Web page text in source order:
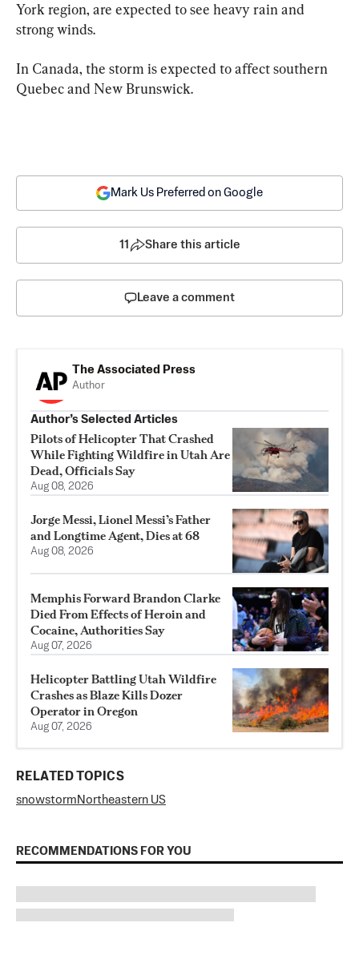
York region, are expected to see heavy rain and
strong winds.
In Canada, the storm is expected to affect southern
Quebec and New Brunswick.
Mark Us Preferred on Google
11 Share this article
Leave a comment
The Associated Press
Author
Author’s Selected Articles
Pilots of Helicopter That Crashed
While Fighting Wildfire in Utah Are
Dead, Officials Say
Aug 08, 2026
Jorge Messi, Lionel Messi’s Father
and Longtime Agent, Dies at 68
Aug 08, 2026
Memphis Forward Brandon Clarke
Died From Effects of Heroin and
Cocaine, Authorities Say
Aug 07, 2026
Helicopter Battling Utah Wildfire
Crashes as Blaze Kills Dozer
Operator in Oregon
Aug 07, 2026
RELATED TOPICS
snowstorm Northeastern US
RECOMMENDATIONS FOR YOU